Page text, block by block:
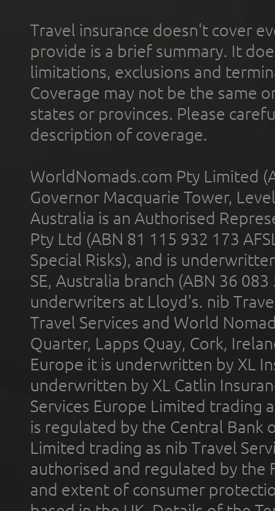
Travel insurance doesn't cover
provide is a brief summary. It
limitations, exclusions and
Coverage may not be the same
states or provinces. Please
description of coverage.
WorldNomads.com Pty Limited
Governor Macquarie Tower,
Australia is an Authorised
Pty Ltd (ABN 81 115 932 173
Special Risks), and is
SE, Australia branch (ABN 36
underwriters at Lloyd's. nib
Travel Services and World
Quarter, Lapps Quay, Cork,
Europe it is underwritten by XL
underwritten by XL Catlin
Services Europe Limited trading
is regulated by the Central Bank
Limited trading as nib Travel
authorised and regulated by the
and extent of consumer